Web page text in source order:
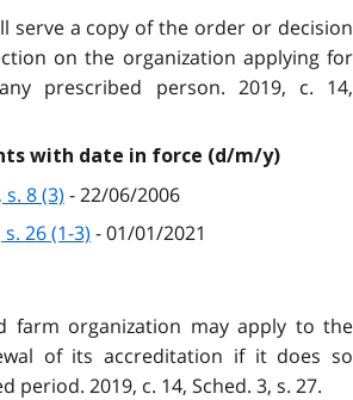
serve a copy of the order or decision
on the organization applying for
prescribed person. 2019, c. 14,
with date in force (d/m/y)
s. 8 (3) - 22/06/2006
26 (1-3) - 01/01/2021
farm organization may apply to the
of its accreditation if it does so
period. 2019, c. 14, Sched. 3, s. 27.